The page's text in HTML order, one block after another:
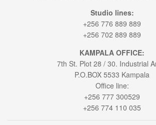
Studio lines:
+256 776 889 889
+256 702 889 889
KAMPALA OFFICE:
7th St. Plot 28 / 30. Industrial
P.O.BOX 5533 Kampala
Office line:
+256 777 300529
+256 774 110 035